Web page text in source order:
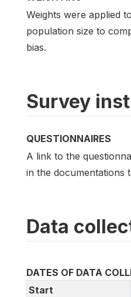
Weights were applied
population size to
bias.
Survey
QUESTIONNAIRES
A link to the
in the documentations
Data
DATES OF DATA
Start